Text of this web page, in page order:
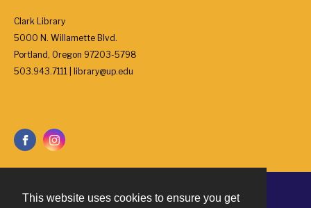
This website uses cookies to ensure you get
Clark Library
5000 N. Willamette Blvd.
Portland, Oregon 97203-5798
503.943.7111 | library@up.edu